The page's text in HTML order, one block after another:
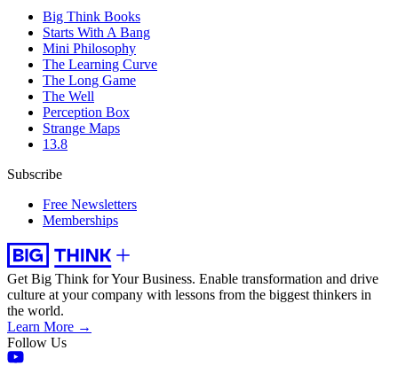
Big Think Books
Starts With A Bang
Mini Philosophy
The Learning Curve
The Long Game
The Well
Perception Box
Strange Maps
13.8
Subscribe
Free Newsletters
Memberships
Get Big Think for Your Business. Enable transformation and drive
culture at your company with lessons from the biggest thinkers in
the world.
Learn More →
Follow Us